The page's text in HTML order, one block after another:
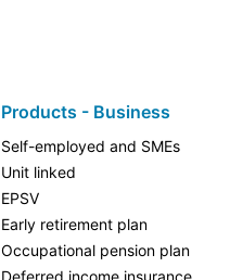
Products - Business
Self-employed and SMEs
Unit linked
EPSV
Early retirement plan
Occupational pension plan
Deferred income insurance